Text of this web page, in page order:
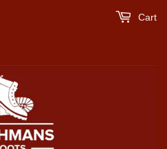
Cart